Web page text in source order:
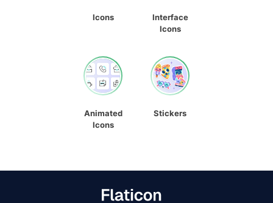
Icons
Interface
Icons
Animated
Icons
Stickers